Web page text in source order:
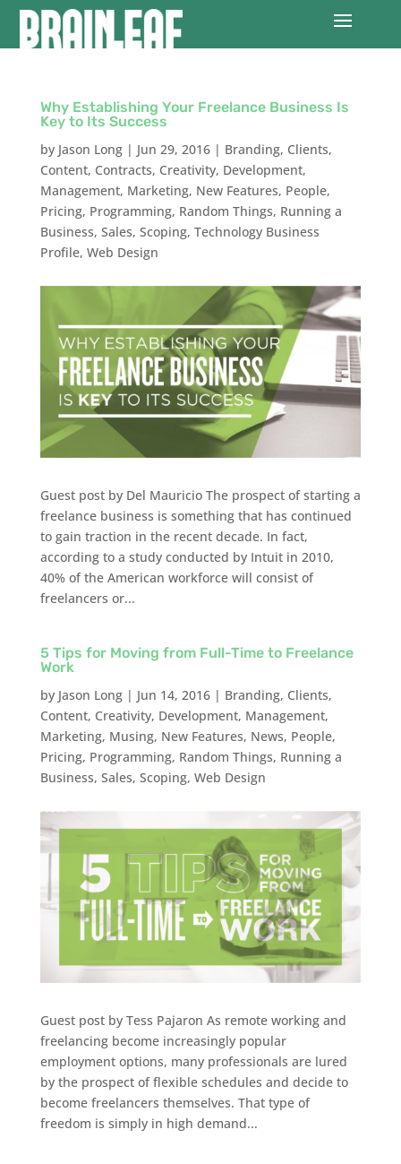
Why Establishing Your Freelance Business Is
Key to Its Success
by Jason Long| Jun 29, 2016| Branding, Clients,
Content, Contracts, Creativity, Development,
Management, Marketing, New Features, People,
Pricing, Programming, Random Things, Running a
Business, Sales, Scoping, Technology Business
Profile, Web Design
Guest post by Del Mauricio The prospect of starting a
freelance business is something that has continued
to gain traction in the recent decade. In fact,
according to a study conducted by Intuit in 2010,
40% of the American workforce will consist of
freelancers or...
5 Tips for Moving from Full-Time to Freelance
Work
by Jason Long| Jun 14, 2016| Branding, Clients,
Content, Creativity, Development, Management,
Marketing, Musing, New Features, News, People,
Pricing, Programming, Random Things, Running a
Business, Sales, Scoping, Web Design
Guest post by Tess Pajaron As remote working and
freelancing become increasingly popular
employment options, many professionals are lured
by the prospect of flexible schedules and decide to
become freelancers themselves. That type of
freedom is simply in high demand...